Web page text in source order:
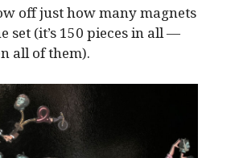
off just how many magnets
set (it’s 150 pieces in all —
all of them).